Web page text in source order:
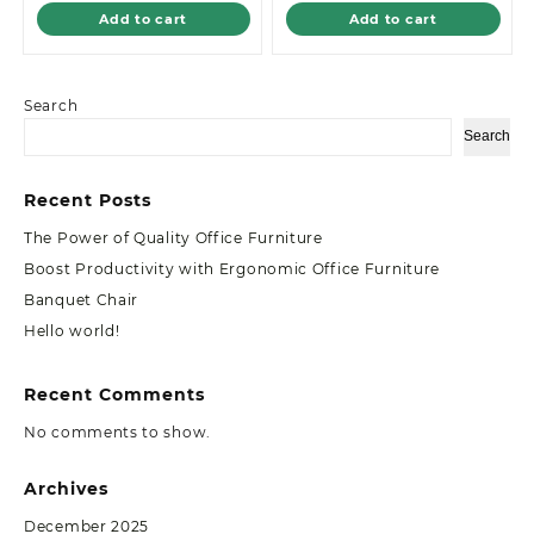
Search
Search
Recent Posts
The Power of Quality Office Furniture
Boost Productivity with Ergonomic Office Furniture
Banquet Chair
Hello world!
Recent Comments
No comments to show.
Archives
December 2025
Add to cart Add to cart